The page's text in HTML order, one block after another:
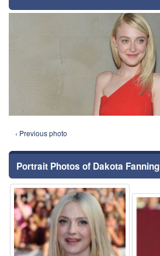
‹ Previous photo
Portrait Photos of Dakota Fanning
⚑